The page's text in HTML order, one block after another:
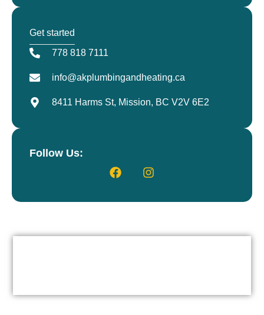
Get started
778 818 7111
info@akplumbingandheating.ca
8411 Harms St, Mission, BC V2V 6E2
Follow Us: